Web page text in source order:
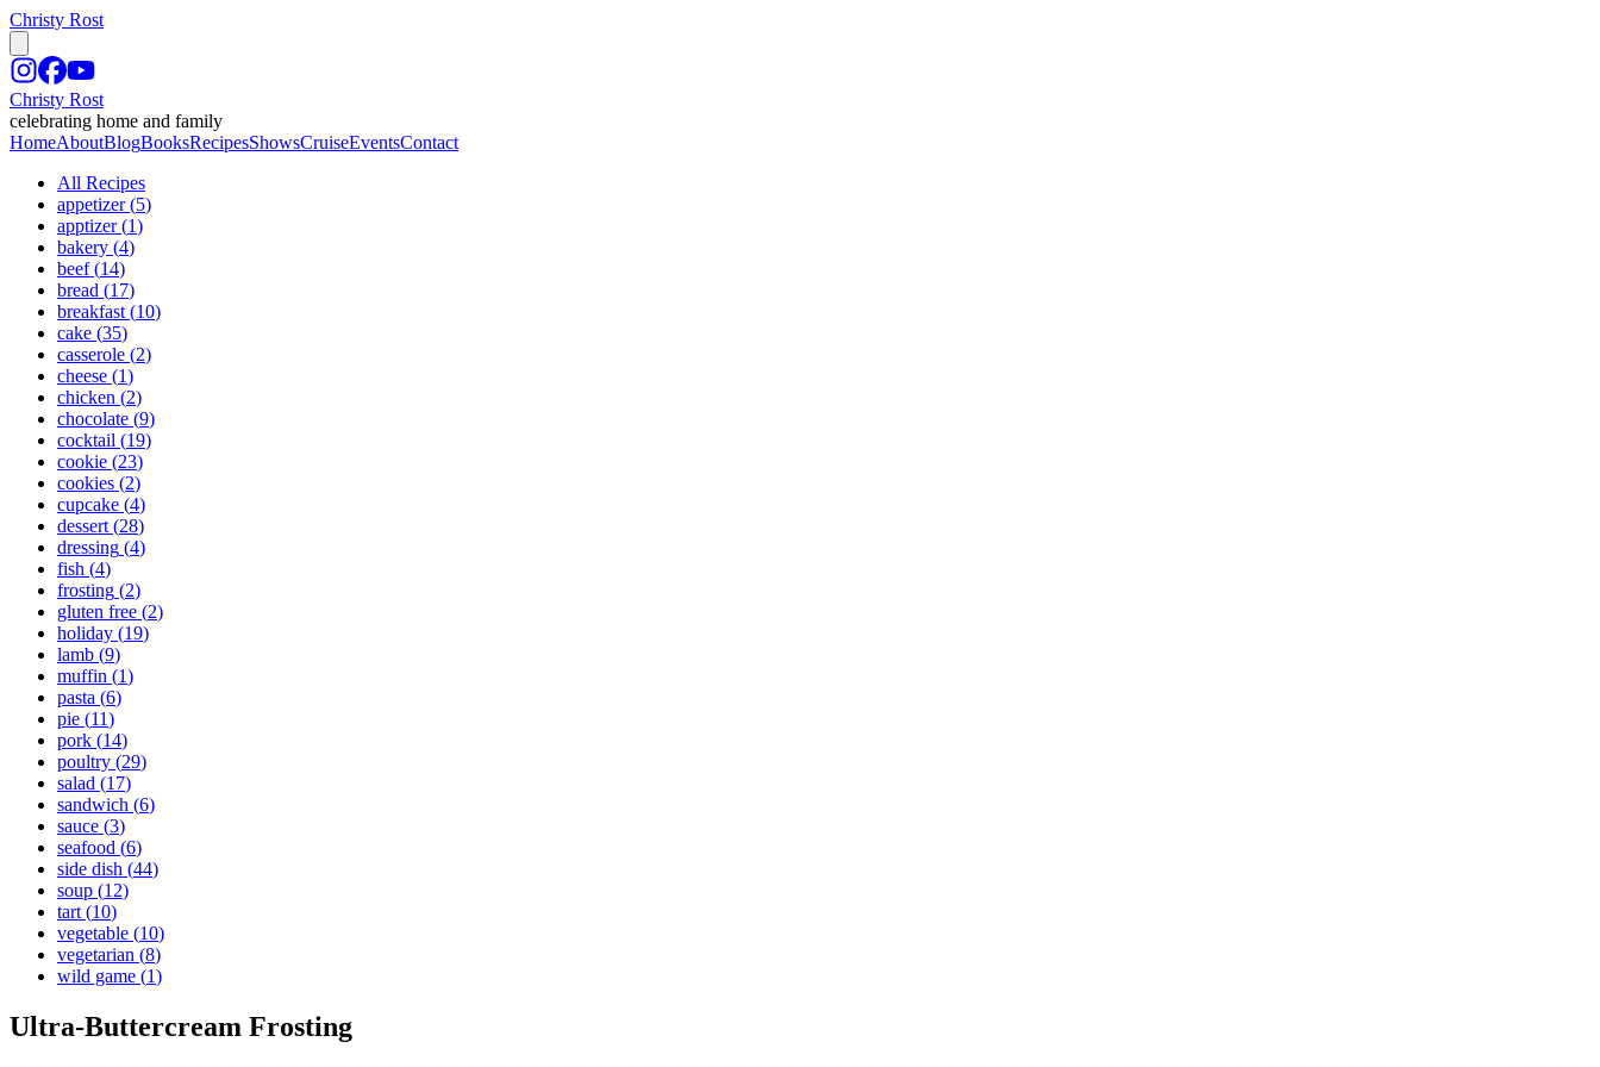
Christy Rost
Christy Rost
celebrating home and family
HomeAboutBlogBooksRecipesShowsCruiseEventsContact
All Recipes
appetizer (5)
apptizer (1)
bakery (4)
beef (14)
bread (17)
breakfast (10)
cake (35)
casserole (2)
cheese (1)
chicken (2)
chocolate (9)
cocktail (19)
cookie (23)
cookies (2)
cupcake (4)
dessert (28)
dressing (4)
fish (4)
frosting (2)
gluten free (2)
holiday (19)
lamb (9)
muffin (1)
pasta (6)
pie (11)
pork (14)
poultry (29)
salad (17)
sandwich (6)
sauce (3)
seafood (6)
side dish (44)
soup (12)
tart (10)
vegetable (10)
vegetarian (8)
wild game (1)
Ultra-Buttercream Frosting